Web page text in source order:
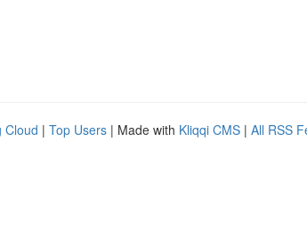
Cloud | Top Users | Made with Kliqqi CMS | All RSS